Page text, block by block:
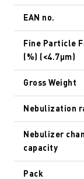
EAN no.
Fine Particle
(%) (<4.7µm)
Gross Weight
Nebulization
Nebulizer
capacity
Pack